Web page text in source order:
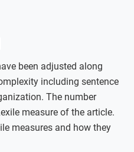
been adjusted along
including sentence
The number
measure of the article.
measures and how they